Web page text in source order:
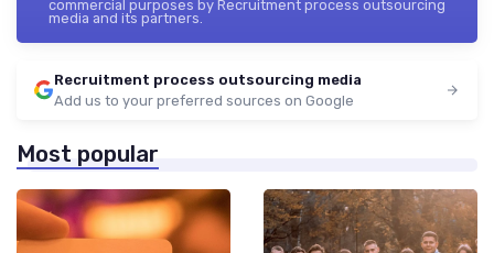
commercial purposes by Recruitment process outsourcing
media and its partners.
Recruitment process outsourcing media
Add us to your preferred sources on Google
Most popular